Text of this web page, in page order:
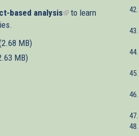
based analysis(linkto learn
MB)
MB)